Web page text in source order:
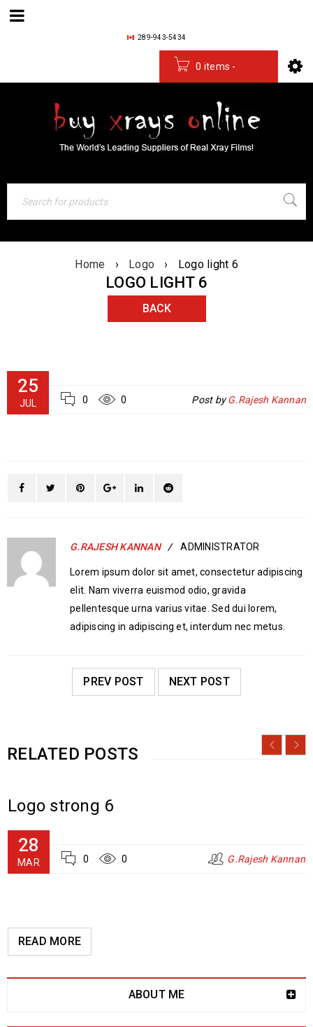
289-943-5434
0 items -
Home › Logo › Logo light 6
LOGO LIGHT 6
BACK
25
JUL 0 0 Post byG.Rajesh Kannan
G.RAJESH KANNAN ADMINISTRATOR
Lorem ipsum dolor sit amet, consectetur adipiscing
elit. Nam viverra euismod odio, gravida
pellentesque urna varius vitae. Sed dui lorem,
adipiscing in adipiscing et, interdum nec metus.
PREV POST NEXT POST
RELATED POSTS
Logo strong 6
28
MAR 0 0 G.Rajesh Kannan
READ MORE
ABOUT ME